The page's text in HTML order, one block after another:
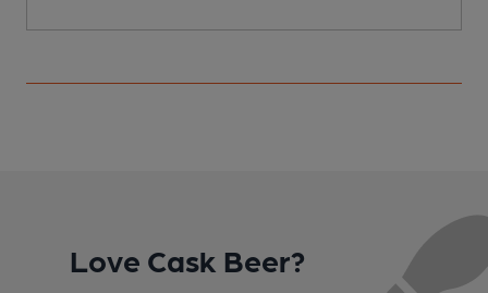
Love Cask Beer?